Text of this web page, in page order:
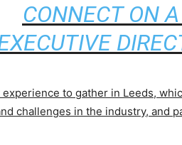
CONNECT ON
experience to gather in Leeds,
challenges in the industry, and